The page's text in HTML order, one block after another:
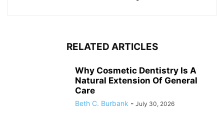
RELATED ARTICLES
Why Cosmetic Dentistry Is A
Natural Extension Of General
Care
Beth C. Burbank - July 30, 2026